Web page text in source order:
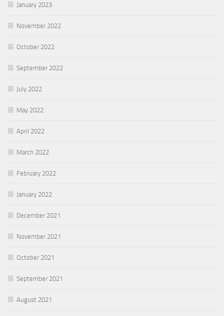
January 2023
November 2022
October 2022
September 2022
July 2022
May 2022
April 2022
March 2022
February 2022
January 2022
December 2021
November 2021
October 2021
September 2021
August 2021